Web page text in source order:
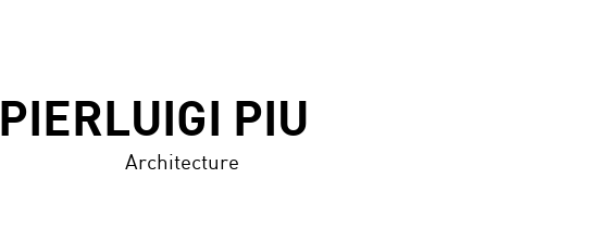
ANNODARTE 2.0 award
PIERLUIGI PIU
Architecture